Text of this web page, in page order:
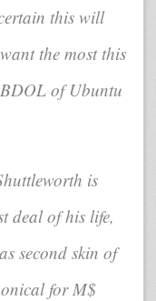
this will
the most this
of Ubuntu
is
deal of his life,
second skin of
for M$